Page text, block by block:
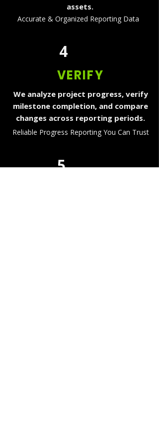
assets.
Accurate & Organized Reporting Data
4
VERIFY
We analyze project progress, verify
milestone completion, and compare
changes across reporting periods.
Reliable Progress Reporting You Can Trust
5